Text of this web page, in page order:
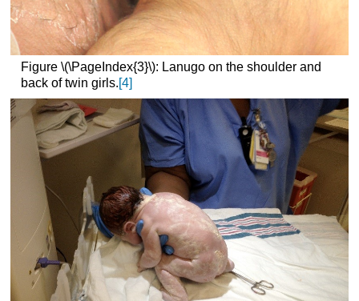
Figure \(\PageIndex{3}\): Lanugo on the shoulder and
back of twin girls.[4]